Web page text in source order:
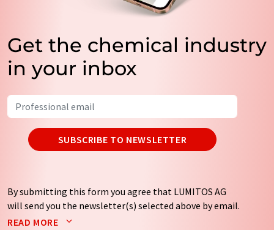
Get the chemical industry
in your inbox
SUBSCRIBE TO NEWSLETTER
By submitting this form you agree that LUMITOS AG
will send you the newsletter(s) selected above by email.
Your data will not be passed on to third parties. Your
READ MORE